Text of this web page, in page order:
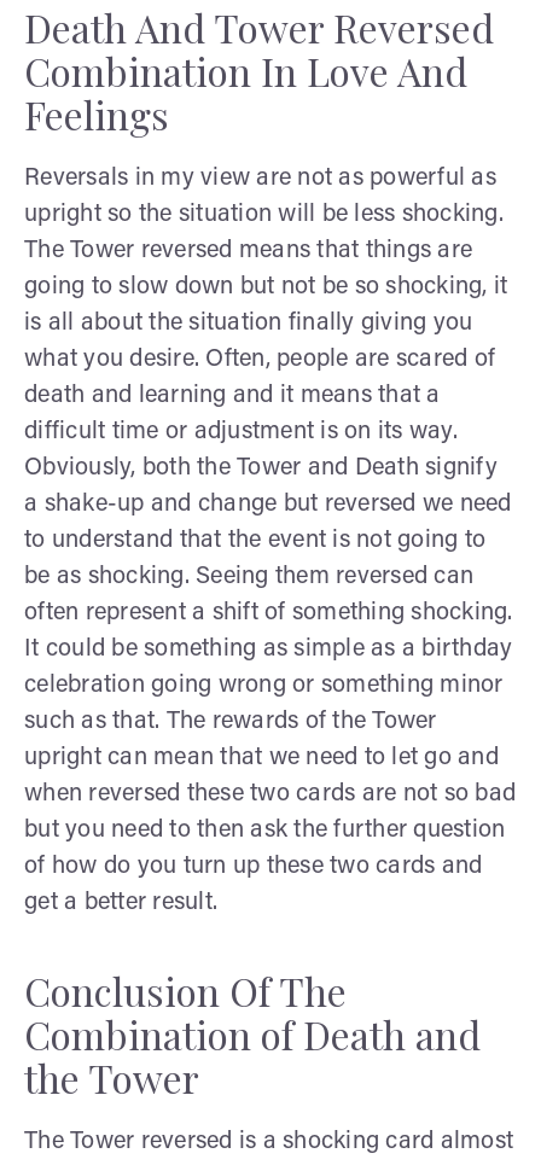
Death And Tower Reversed
Combination In Love And
Feelings
Reversals in my view are not as powerful as
upright so the situation will be less shocking.
The Tower reversed means that things are
going to slow down but not be so shocking, it
is all about the situation finally giving you
what you desire. Often, people are scared of
death and learning and it means that a
difficult time or adjustment is on its way.
Obviously, both the Tower and Death signify
a shake-up and change but reversed we need
to understand that the event is not going to
be as shocking. Seeing them reversed can
often represent a shift of something shocking.
It could be something as simple as a birthday
celebration going wrong or something minor
such as that. The rewards of the Tower
upright can mean that we need to let go and
when reversed these two cards are not so bad
but you need to then ask the further question
of how do you turn up these two cards and
get a better result.
Conclusion Of The
Combination of Death and
the Tower
The Tower reversed is a shocking card almost